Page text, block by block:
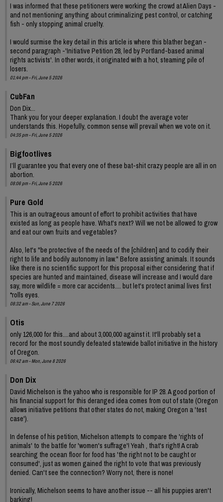
I was informed that these petitioners were working the crowd at Alien Days -
and not mentioning anything about criminalizing pest control, or catching
fish - only stopping animal cruelty.
I would surmise the key detail in this article is where this blather began -
second paragraph -'Initiative Petition 28, led by Portland-based animal
rights activists'. In other words, it originated with a hot, steaming pile of
losers.
01:44 pm - Fri, June 5 2026
CubFan
Don Dix...
Thank you for your deeper explanation. I doubt the average voter
understands this. Hopefully, common sense will prevail when we vote on it.
04:35 pm - Fri, June 5 2026
Bigfootlives
I’ll guarantee you that every one of these bat-shit crazy people are all in on
abortion.
08:06 pm - Fri, June 5 2026
Pure Gold
This is an outrageous amount of effort to prohibit activities that have
existed as long as people have. What's next? Will we not be allowed to grow
and eat our own fruits and vegetables?
Also, let's "be protective of the needs of the [children] and to codify their
right to life and bodily autonomy in law." Before assisting animals. It sounds
like there is no scientific support for this proposal either considering that if
species are hunted and maintained, disease will increase and I would dare
say, more wildlife = more car accidents.... but let's protect animal lives first
*rolls eyes.
08:32 am - Sun, June 7 2026
Otis
only 126,000 for this....and about 3,000,000 against it. It'll probably set a
record for the most soundly defeated statewide ballot initiative in the history
of Oregon.
06:42 am - Mon, June 8 2026
Don Dix
David Michelson is the yahoo who is responsible for IP 28. A good portion of
his financial support for this deranged idea comes from out of state (Oregon
allows initiative petitions that other states do not, making Oregon a 'test
case').
In defense of his petition, Michelson attempts to compare the 'rights of
animals' to the battle for 'women's suffrage'! Yeah , that's right! A crab
searching the ocean floor for food has 'the right not to be caught or
consumed', just as women gained the right to vote that was previously
denied. Can't see the connection? Worry not, there is none!
Ironically, Michelson seems to have another issue -- all his puppies aren't
barking!